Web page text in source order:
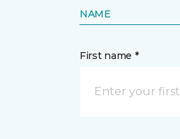
NAME
First name *